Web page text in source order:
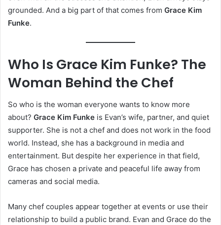
grounded. And a big part of that comes from Grace Kim
Funke.
Who Is Grace Kim Funke? The
Woman Behind the Chef
So who is the woman everyone wants to know more
about? Grace Kim Funke is Evan’s wife, partner, and quiet
supporter. She is not a chef and does not work in the food
world. Instead, she has a background in media and
entertainment. But despite her experience in that field,
Grace has chosen a private and peaceful life away from
cameras and social media.
Many chef couples appear together at events or use their
relationship to build a public brand. Evan and Grace do the